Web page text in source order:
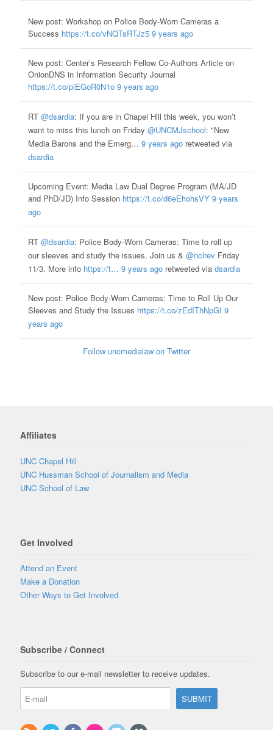
New post: Workshop on Police Body-Worn Cameras a
Success https://t.co/vNQTsRTJz5 9 years ago
New post: Center’s Research Fellow Co-Authors Article on
OnionDNS in Information Security Journal
https://t.co/piEGoR0N1o 9 years ago
RT @dsardia: If you are in Chapel Hill this week, you won’t
want to miss this lunch on Friday @UNCMJschool: "New
Media Barons and the Emerg… 9 years agoretweeted via
dsardia
Upcoming Event: Media Law Dual Degree Program (MA/JD
and PhD/JD) Info Session https://t.co/d6eEhohsVY 9 years
ago
RT @dsardia: Police Body-Worn Cameras: Time to roll up
our sleeves and study the issues. Join us & @nclrevFriday
11/3. More info https://t… 9 years agoretweeted via dsardia
New post: Police Body-Worn Cameras: Time to Roll Up Our
Sleeves and Study the Issues https://t.co/zEdIThNpGI 9
years ago
Follow uncmedialaw on Twitter
Affiliates
UNC Chapel Hill
UNC Hussman School of Journalism and Media
UNC School of Law
Get Involved
Attend an Event
Make a Donation
Other Ways to Get Involved
Subscribe / Connect
Subscribe to our e-mail newsletter to receive updates.